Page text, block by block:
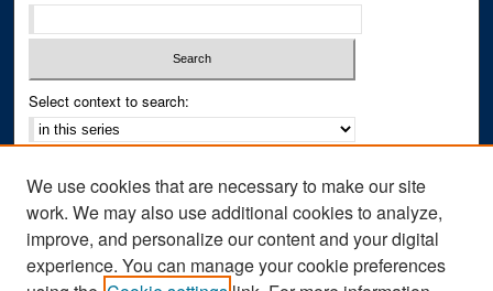
Select context to search:
Notify me via email orRSS
Author Corner
Author FAQ
We use cookies that are necessary to make our site
work. We may also use additional cookies to analyze,
improve, and personalize our content and your digital
experience. You can manage your cookie preferences